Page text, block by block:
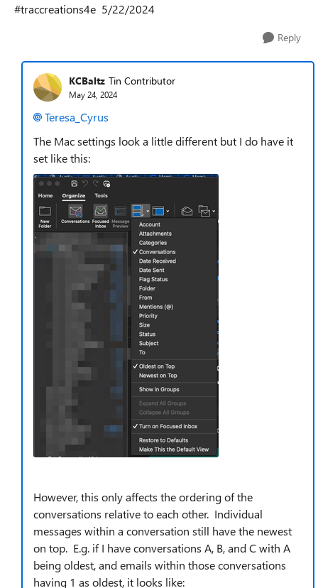
#traccreations4e 5/22/2024
Reply
KCBaltz Tin Contributor
May 24, 2024
Teresa_Cyrus
The Mac settings look a little different but I do have it
set like this:
However, this only affects the ordering of the
conversations relative to each other. Individual
messages within a conversation still have the newest
on top. E.g. if I have conversations A, B, and C with A
being oldest, and emails within those conversations
having 1 as oldest, it looks like: